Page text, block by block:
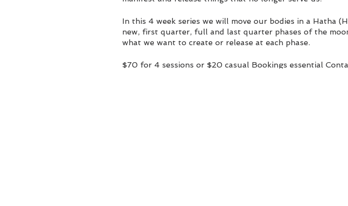
In this 4 week series we will move our bodies in a Hatha
new, first quarter, full and last quarter phases of the
what we want to create or release at each phase.
$70 for 4 sessions or $20 casual Bookings essential